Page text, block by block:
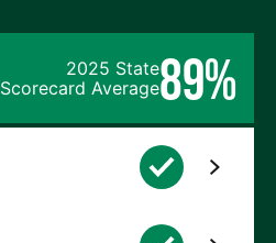
2025 State
Scorecard Average89%